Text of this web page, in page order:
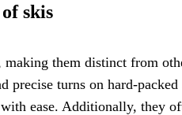
skis
them distinct from
turns on hard-packed
ease. Additionally, they